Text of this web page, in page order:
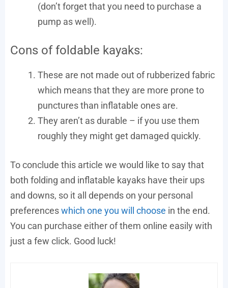
(don’t forget that you need to purchase a
pump as well).
Cons of foldable kayaks:
These are not made out of rubberized fabric
which means that they are more prone to
punctures than inflatable ones are.
They aren’t as durable – if you use them
roughly they might get damaged quickly.
To conclude this article we would like to say that
both folding and inflatable kayaks have their ups
and downs, so it all depends on your personal
preferenceswhich one you will choose in the end.
You can purchase either of them online easily with
just a few click. Good luck!